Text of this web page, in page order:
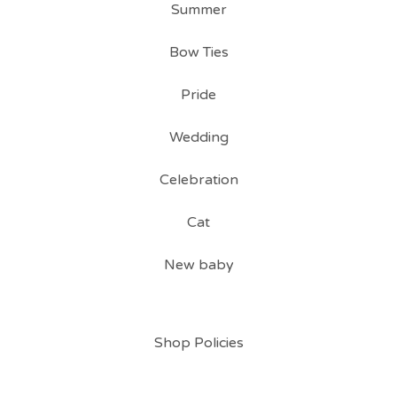
Summer
Bow Ties
Pride
Wedding
Celebration
Cat
New baby
Shop Policies